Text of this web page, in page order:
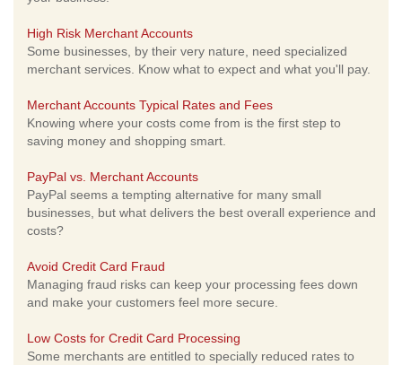
High Risk Merchant Accounts
Some businesses, by their very nature, need specialized
merchant services. Know what to expect and what you'll pay.
Merchant Accounts Typical Rates and Fees
Knowing where your costs come from is the first step to
saving money and shopping smart.
PayPal vs. Merchant Accounts
PayPal seems a tempting alternative for many small
businesses, but what delivers the best overall experience and
costs?
Avoid Credit Card Fraud
Managing fraud risks can keep your processing fees down
and make your customers feel more secure.
Low Costs for Credit Card Processing
Some merchants are entitled to specially reduced rates to